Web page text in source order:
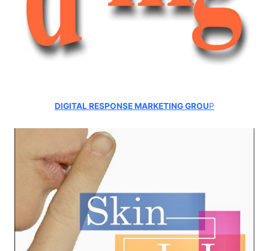
DIGITAL RESPONSE MARKETING GROUP